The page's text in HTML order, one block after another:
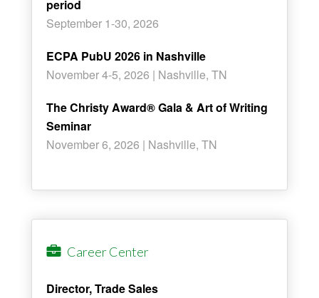
period
September 1-30, 2026
ECPA PubU 2026 in Nashville
November 4-5, 2026 | Nashville, TN
The Christy Award® Gala & Art of Writing
Seminar
November 6, 2026 | Nashville, TN
Career Center
Director, Trade Sales